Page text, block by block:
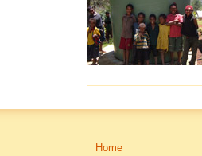
Home